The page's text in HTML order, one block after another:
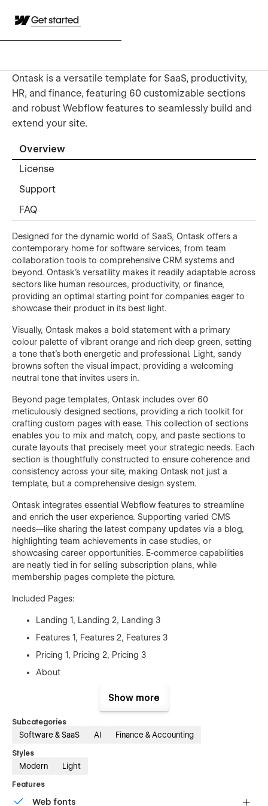
Get started
Ontask is a versatile template for SaaS, productivity,
HR, and finance, featuring 60 customizable sections
and robust Webflow features to seamlessly build and
extend your site.
Overview
License
Support
FAQ
Designed for the dynamic world of SaaS, Ontask offers a
contemporary home for software services, from team
collaboration tools to comprehensive CRM systems and
beyond. Ontask’s versatility makes it readily adaptable across
sectors like human resources, productivity, or finance,
providing an optimal starting point for companies eager to
showcase their product in its best light.
Visually, Ontask makes a bold statement with a primary
colour palette of vibrant orange and rich deep green, setting
a tone that’s both energetic and professional. Light, sandy
browns soften the visual impact, providing a welcoming
neutral tone that invites users in.
Beyond page templates, Ontask includes over 60
meticulously designed sections, providing a rich toolkit for
crafting custom pages with ease. This collection of sections
enables you to mix and match, copy, and paste sections to
curate layouts that precisely meet your strategic needs. Each
section is thoughtfully constructed to ensure coherence and
consistency across your site, making Ontask not just a
template, but a comprehensive design system.
Ontask integrates essential Webflow features to streamline
and enrich the user experience. Supporting varied CMS
needs—like sharing the latest company updates via a blog,
highlighting team achievements in case studies, or
showcasing career opportunities. E-commerce capabilities
are neatly tied in for selling subscription plans, while
membership pages complete the picture.
Included Pages:
Landing 1, Landing 2, Landing 3
Features 1, Features 2, Features 3
Pricing 1, Pricing 2, Pricing 3
About
Contact
Show more
Subcategories
Software & SaaS AI Finance & Accounting
Styles
Modern Light
Features
Web fonts